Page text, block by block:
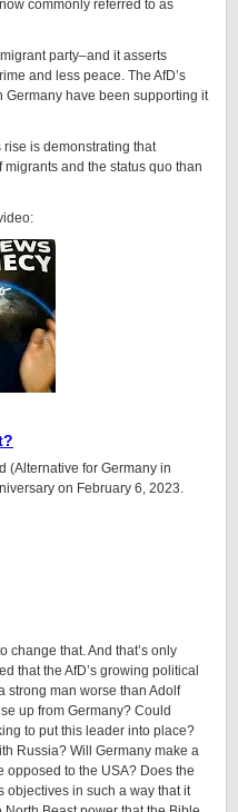
commonly referred to as
party–and it asserts
and less peace. The AfD’s
have been supporting it
is demonstrating that
and the status quo than
(Alternative for Germany in
on February 6, 2023.
change that. And that’s only
that the AfD’s growing political
strong man worse than Adolf
up from Germany? Could
to put this leader into place?
Russia? Will Germany make a
opposed to the USA? Does the
objectives in such a way that it